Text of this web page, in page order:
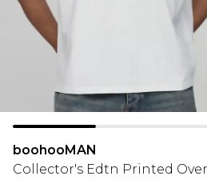
boohooMAN
Collector's Edtn Printed